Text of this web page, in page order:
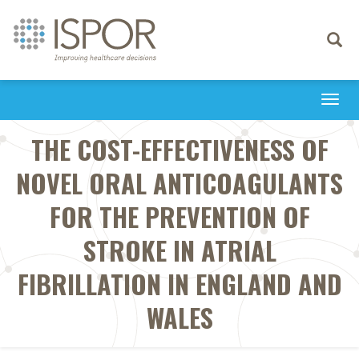
Toggle
THE COST-EFFECTIVENESS OF
NOVEL ORAL ANTICOAGULANTS
FOR THE PREVENTION OF
STROKE IN ATRIAL
FIBRILLATION IN ENGLAND AND
WALES